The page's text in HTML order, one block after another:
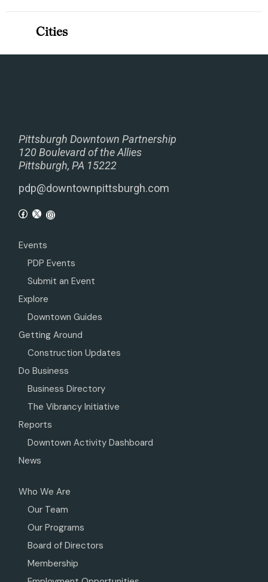
Pittsburgh Downtown Partnership
120 Boulevard of the Allies
Pittsburgh, PA 15222
pdp@downtownpittsburgh.com
Events
PDP Events
Submit an Event
Explore
Downtown Guides
Getting Around
Construction Updates
Do Business
Business Directory
The Vibrancy Initiative
Reports
Downtown Activity Dashboard
News
Who We Are
Our Team
Our Programs
Board of Directors
Membership